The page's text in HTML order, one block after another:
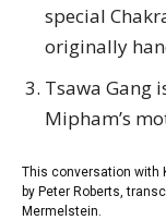
special
originally
Tsawa Gang
Mipham’s
This conversation with
by Peter Roberts,
Mermelstein.